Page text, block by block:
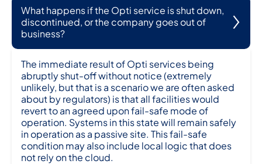
What happens if the Opti service is shut down,
discontinued, or the company goes out of
business?
The immediate result of Opti services being
abruptly shut-off without notice (extremely
unlikely, but that is a scenario we are often asked
about by regulators) is that all facilities would
revert to an agreed upon fail-safe mode of
operation. Systems in this state will remain safely
in operation as a passive site. This fail-safe
condition may also include local logic that does
not rely on the cloud.